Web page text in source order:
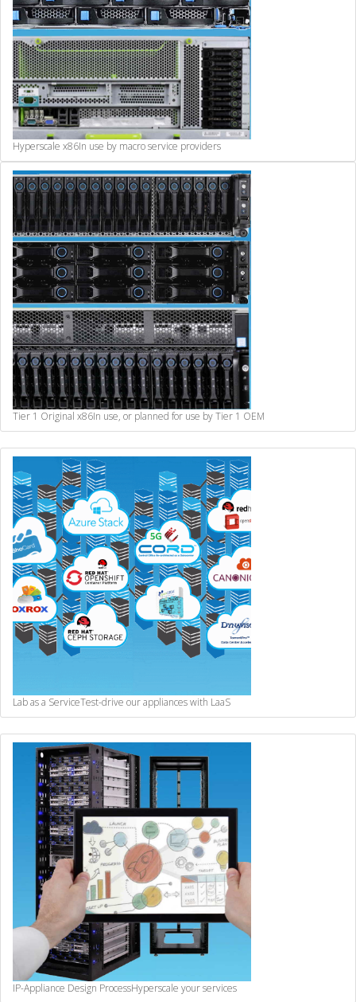
Hyperscale x86In use by macro service providers
Tier 1 Original x86In use, or planned for use by Tier 1 OEM
Lab as a ServiceTest-drive our appliances with LaaS
IP-Appliance Design ProcessHyperscale your services